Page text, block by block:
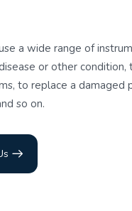
a wide range of
or other condition,
to replace a damaged
so on.